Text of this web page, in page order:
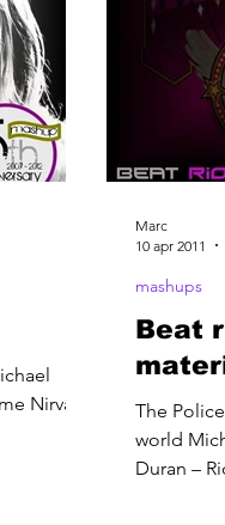
Nirvana
Beat
The
world
Duran –
mashups
Marc
10 apr 2011